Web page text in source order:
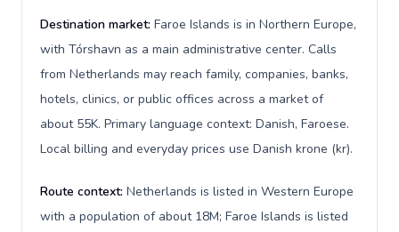
Destination market: Faroe Islands is in Northern Europe,
with Tórshavn as a main administrative center. Calls
from Netherlands may reach family, companies, banks,
hotels, clinics, or public offices across a market of
about 55K. Primary language context: Danish, Faroese.
Local billing and everyday prices use Danish krone (kr).
Route context: Netherlands is listed in Western Europe
with a population of about 18M; Faroe Islands is listed